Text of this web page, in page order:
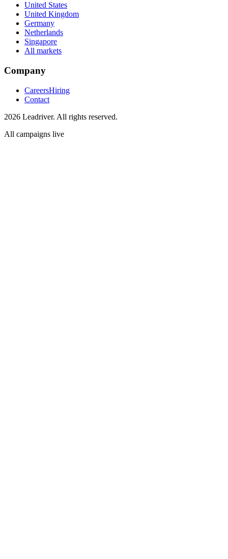
United States
United Kingdom
Germany
Netherlands
Singapore
All markets
Company
CareersHiring
Contact
2026 Leadriver. All rights reserved.
All campaigns live